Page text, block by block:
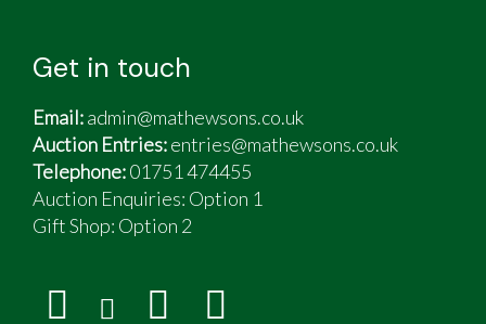
Get in touch
Email:admin@mathewsons.co.uk
Auction Entries:entries@mathewsons.co.uk
Telephone:01751 474455
Auction Enquiries: Option 1
Gift Shop: Option 2